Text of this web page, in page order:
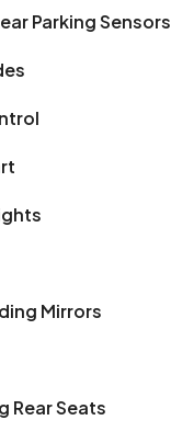
Parking Sensors
Mirrors
Rear Seats